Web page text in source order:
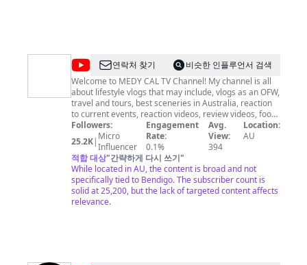
@MEDY
CAL
TV
연락처 찾기
비슷한 인플루언서 검색
Welcome to MEDY CAL TV Channel! My channel is all
about lifestyle vlogs that may include, vlogs as an OFW,
travel and tours, best sceneries in Australia, reaction
to current events, reaction videos, review videos, food
reviews, unboxing video, adventure vlogs, how to and
DIY, short videos, and live streaming. Join us to grow
this channel by Subscribing and hit the notification bell
so you won't missed our new exciting videos. If you
enjoyed our videos please hit the like button and share
it to your family and friends. Thank you for watching
and have fun!
Followers:
25.2K| Micro
Influencer
Engagement
Rate:
0.1%
Avg.
View:
394
Location:
AU
적합 대상"간략하게 다시 쓰기"
While located in AU, the content is broad and not
specifically tied to Bendigo. The subscriber count is
solid at 25,200, but the lack of targeted content affects
relevance.